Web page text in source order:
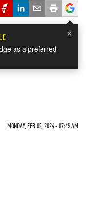
×
as a preferred
MONDAY, FEB 05, 2024 - 07:45 AM